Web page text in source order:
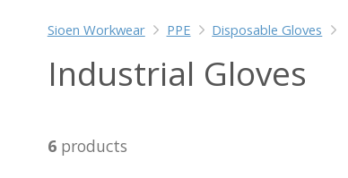
Sioen Workwear PPE Disposable Gloves
Industrial Gloves
6products